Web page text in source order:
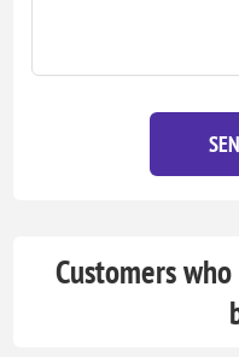
Customers